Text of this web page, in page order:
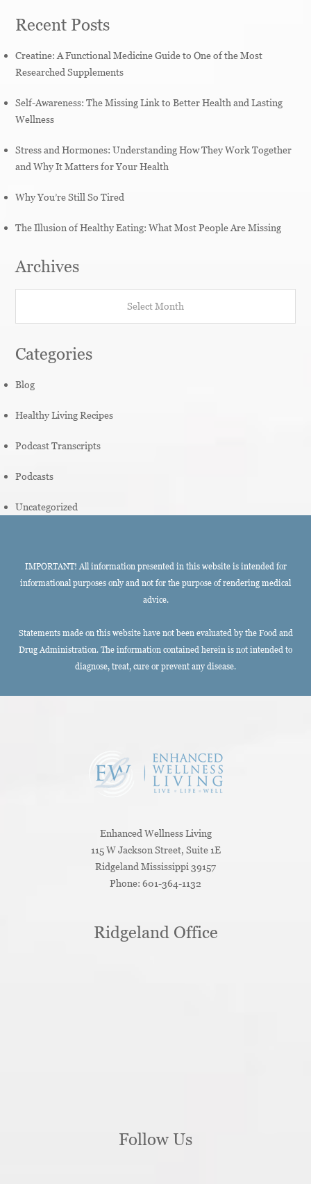
Recent Posts
Creatine: A Functional Medicine Guide to One of the Most
Researched Supplements
Self-Awareness: The Missing Link to Better Health and Lasting
Wellness
Stress and Hormones: Understanding How They Work Together
and Why It Matters for Your Health
Why You’re Still So Tired
The Illusion of Healthy Eating: What Most People Are Missing
Archives
Categories
Blog
Healthy Living Recipes
Podcast Transcripts
Podcasts
Uncategorized
IMPORTANT! All information presented in this website is intended for
informational purposes only and not for the purpose of rendering medical
advice.
Statements made on this website have not been evaluated by the Food and
Drug Administration. The information contained herein is not intended to
diagnose, treat, cure or prevent any disease.
Enhanced Wellness Living
115 W Jackson Street, Suite 1E
Ridgeland Mississippi 39157
Phone: 601-364-1132
Ridgeland Office
Follow Us